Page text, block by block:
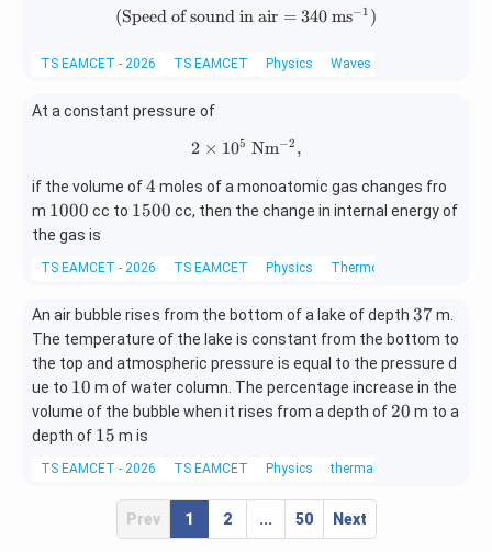
s^
2}}
rm
s^
2}}
5
(\text{Speed of sound in
(Speed of sound in air = 340 ms−1 )
TS EAMCET - 2026 TS EAMCET Physics Waves
At a constant pressure of
2\times10^5\ \mathrm{Nm^{-
2 × 105 Nm−2 ,
if the volume of4
4 moles of a monoatomic gas changes fro
m 1
0
0
1000 cc to 1
0
1500 cc, then the change in internal energy of
the gas is
TS EAMCET - 2026 TS EAMCET Physics Thermodynamics
An air bubble rises from the bottom of a lake of depth 3
7
37m.
The temperature of the lake is constant from the bottom to
the top and atmospheric pressure is equal to the pressure d
ue to 1
0
10 m of water column. The percentage increase in the
volume of the bubble when it rises from a depth of2
20 m to a
depth of 1
15 m is
TS EAMCET - 2026 TS EAMCET Physics thermal properties of
Prev 1 2 ... 50 Next